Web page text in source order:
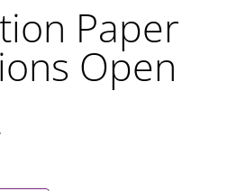
Paper
Open